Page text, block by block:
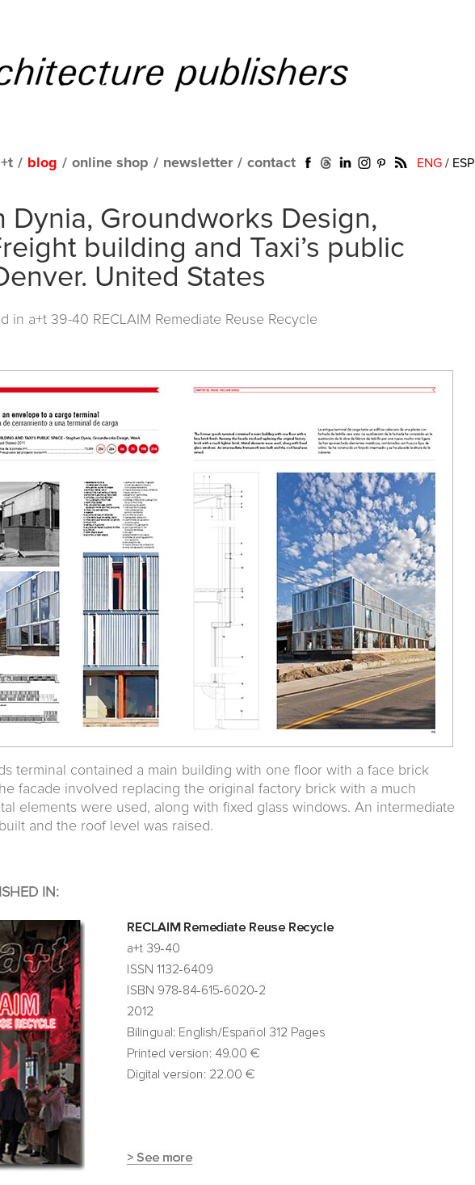
/ blog / online shop / newsletter / contact ENG / ESP
Dynia, Groundworks Design,
building and Taxi’s public
United States
in a+t 39-40 RECLAIM Remediate Reuse Recycle
terminal contained a main building with one floor with a face brick
facade involved replacing the original factory brick with a much
elements were used, along with fixed glass windows. An intermediate
and the roof level was raised.
IN: